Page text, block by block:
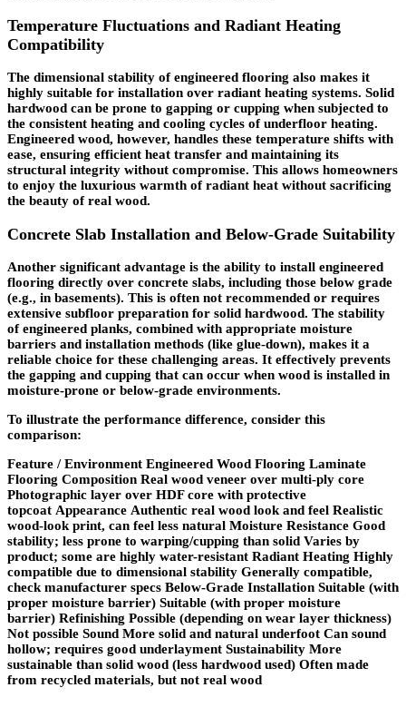
Temperature Fluctuations and Radiant Heating
Compatibility
The dimensional stability of engineered flooring also makes it
highly suitable for installation over radiant heating systems. Solid
hardwood can be prone to gapping or cupping when subjected to
the consistent heating and cooling cycles of underfloor heating.
Engineered wood, however, handles these temperature shifts with
ease, ensuring efficient heat transfer and maintaining its
structural integrity without compromise. This allows homeowners
to enjoy the luxurious warmth of radiant heat without sacrificing
the beauty of real wood.
Concrete Slab Installation and Below-Grade Suitability
Another significant advantage is the ability to install engineered
flooring directly over concrete slabs, including those below grade
(e.g., in basements). This is often not recommended or requires
extensive subfloor preparation for solid hardwood. The stability
of engineered planks, combined with appropriate moisture
barriers and installation methods (like glue-down), makes it a
reliable choice for these challenging areas. It effectively prevents
the gapping and cupping that can occur when wood is installed in
moisture-prone or below-grade environments.
To illustrate the performance difference, consider this
comparison:
Feature / Environment Engineered Wood Flooring Laminate
Flooring Composition Real wood veneer over multi-ply core
Photographic layer over HDF core with protective
topcoat Appearance Authentic real wood look and feel Realistic
wood-look print, can feel less natural Moisture Resistance Good
stability; less prone to warping/cupping than solid Varies by
product; some are highly water-resistant Radiant Heating Highly
compatible due to dimensional stability Generally compatible,
check manufacturer specs Below-Grade Installation Suitable (with
proper moisture barrier) Suitable (with proper moisture
barrier) Refinishing Possible (depending on wear layer thickness)
Not possible Sound More solid and natural underfoot Can sound
hollow; requires good underlayment Sustainability More
sustainable than solid wood (less hardwood used) Often made
from recycled materials, but not real wood